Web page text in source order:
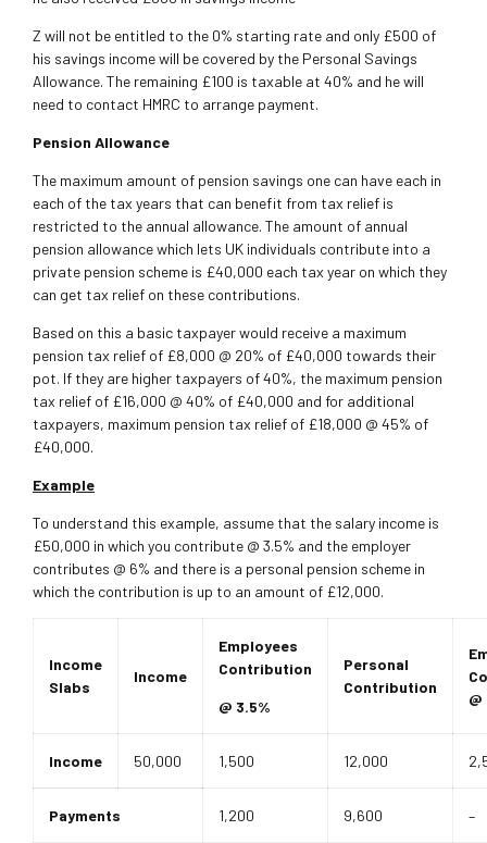
Z will not be entitled to the 0% starting rate and only £500 of
his savings income will be covered by the Personal Savings
Allowance. The remaining £100 is taxable at 40% and he will
need to contact HMRC to arrange payment.
Pension Allowance
The maximum amount of pension savings one can have each in
each of the tax years that can benefit from tax relief is
restricted to the annual allowance. The amount of annual
pension allowance which lets UK individuals contribute into a
private pension scheme is £40,000 each tax year on which they
can get tax relief on these contributions.
Based on this a basic taxpayer would receive a maximum
pension tax relief of £8,000 @ 20% of £40,000 towards their
pot. If they are higher taxpayers of 40%, the maximum pension
tax relief of £16,000 @ 40% of £40,000 and for additional
taxpayers, maximum pension tax relief of £18,000 @ 45% of
£40,000.
Example
To understand this example, assume that the salary income is
£50,000 in which you contribute @ 3.5% and the employer
contributes @ 6% and there is a personal pension scheme in
which the contribution is up to an amount of £12,000.
Income
Slabs
Income
Employees
Contribution
@ 3.5%
Personal
Contribution
Income 50,000 1,500 12,000
Payments 1,200 9,600 –